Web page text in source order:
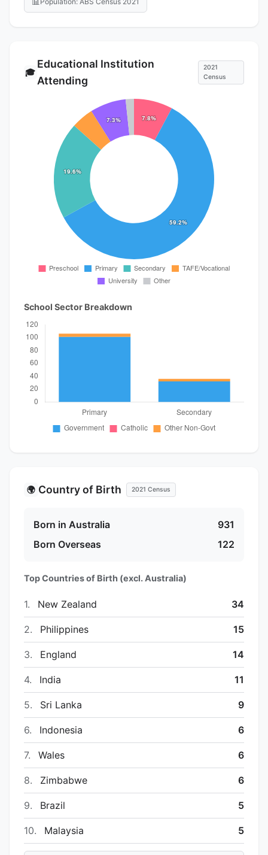
🎓
Educational Institution
Attending
2021
Census
School Sector Breakdown
🌍 Country of Birth 2021 Census
Born in Australia
931
Born Overseas
122
Top Countries of Birth (excl. Australia)
1. New Zealand 34
2. Philippines 15
3. England 14
4. India 11
5. Sri Lanka 9
6. Indonesia 6
7. Wales 6
8. Zimbabwe 6
9. Brazil 5
10. Malaysia 5